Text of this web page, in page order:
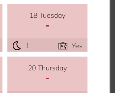
18 Tuesday
-
1 Yes
20 Thursday
-